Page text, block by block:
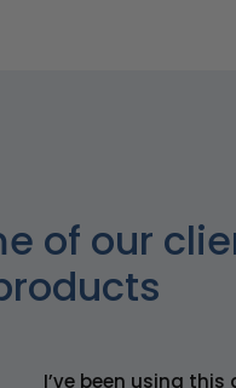
of our
I’ve been using